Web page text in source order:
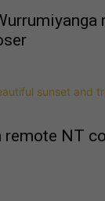
remote NT